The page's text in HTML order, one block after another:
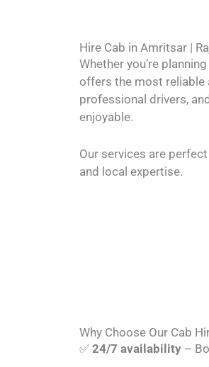
Hire Cab in Amritsar |
Whether you’re
offers the most
professional drivers,
enjoyable.
Our services are
and local expertise.
Why Choose Our Cab
✅ 24/7 availability –